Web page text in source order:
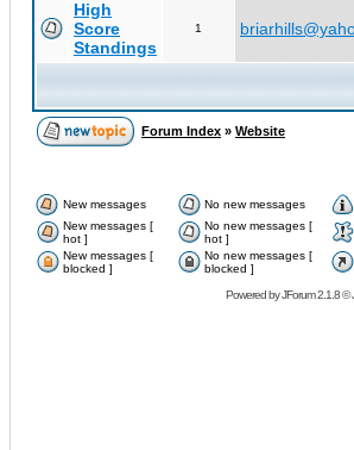
High
Score
Standings
1
Forum Index » Website
New messages No new messages
New messages [
hot ]
No new messages [
hot ]
New messages [
blocked ]
No new messages [
blocked ]
Powered byJForum 2.1.8©